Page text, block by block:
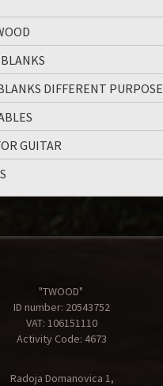
DIFFERENT PURPOSE
GUITAR
"TWOOD"
ID number: 20543752
VAT: 106151110
Activity Code: 4673
Radoja Domanovica 1,